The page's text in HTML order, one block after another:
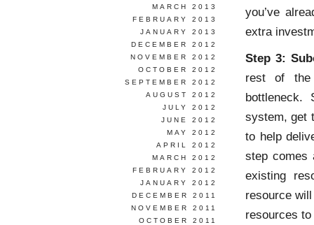
you’ve
extra
Step 3:
rest of the
bottleneck.
system, get
to help
step comes
existing
resource
resources
MARCH 2013
FEBRUARY 2013
JANUARY 2013
DECEMBER 2012
NOVEMBER 2012
OCTOBER 2012
SEPTEMBER 2012
AUGUST 2012
JULY 2012
JUNE 2012
MAY 2012
APRIL 2012
MARCH 2012
FEBRUARY 2012
JANUARY 2012
DECEMBER 2011
NOVEMBER 2011
OCTOBER 2011